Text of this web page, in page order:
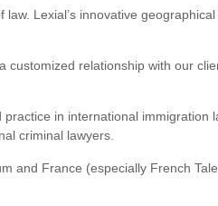
Lexial’s innovative
customized relationship with our
in international immigration
criminal lawyers.
and France (especially French